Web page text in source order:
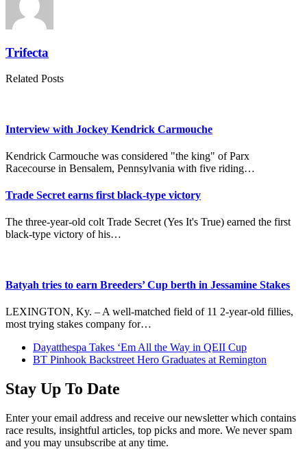
Trifecta
Related Posts
Interview with Jockey Kendrick Carmouche
Kendrick Carmouche was considered "the king" of Parx
Racecourse in Bensalem, Pennsylvania with five riding…
Trade Secret earns first black-type victory
The three-year-old colt Trade Secret (Yes It's True) earned the first
black-type victory of his…
Batyah tries to earn Breeders’ Cup berth in Jessamine Stakes
LEXINGTON, Ky. – A well-matched field of 11 2-year-old fillies,
most trying stakes company for…
previous
post:
Dayatthespa Takes ‘Em All the Way in QEII Cup
next
BT Pinhook Backstreet Hero Graduates at Remington
Stay Up To Date
Enter your email address and receive our newsletter which contains
race results, insightful articles, top picks and more. We never spam
and you may unsubscribe at any time.